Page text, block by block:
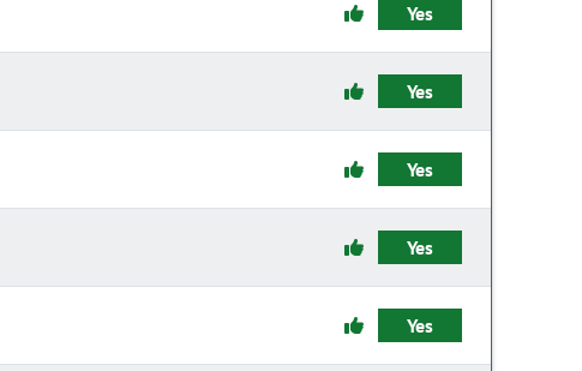
Yes
Yes
Yes
Yes
Yes